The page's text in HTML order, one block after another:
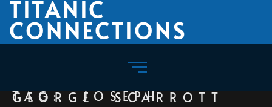
TITANIC
CONNECTIONS
TAG:
JOSEPH GEORGE SCARROTT